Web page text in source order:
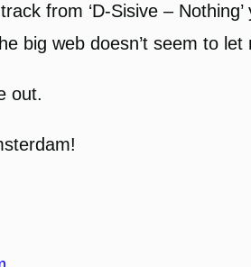
from ‘D-Sisive – Nothing’
big web doesn’t seem to let
out.